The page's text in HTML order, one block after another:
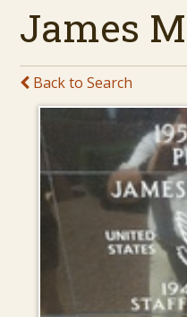
James
Back to Search